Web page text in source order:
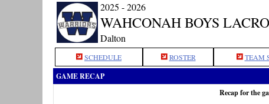
2025 - 2026
WAHCONAH BOYS
Dalton
SCHEDULE ROSTER TEAM
GAME RECAP
Recap for the